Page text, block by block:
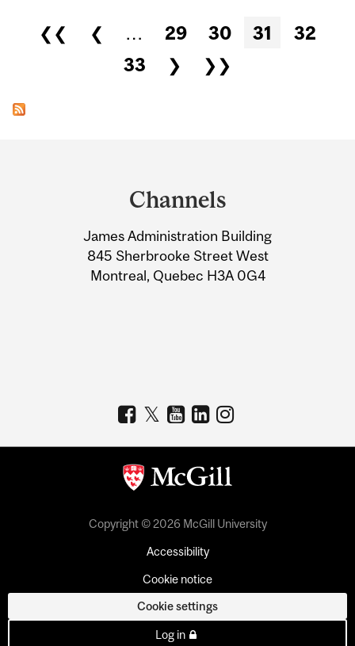
Pages
❮❮ ❮ … 29 30 31
32
33
❯ ❯❯
Information
Channels
James Administration Building
845 Sherbrooke Street West
Montreal, Quebec H3A 0G4
Copyright © 2026 McGill University
Accessibility
Cookie notice
Cookie settings
Log in